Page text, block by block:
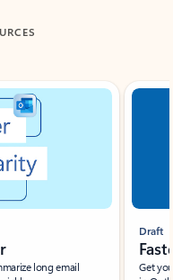
long email
Draft
Get